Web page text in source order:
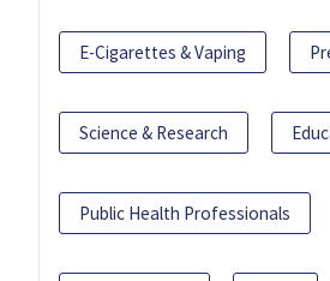
E-Cigarettes & Vaping
Science & Research
Public Health Professionals